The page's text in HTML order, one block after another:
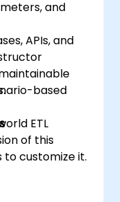
and
APIs, and
based
ETL
of this
to customize it.